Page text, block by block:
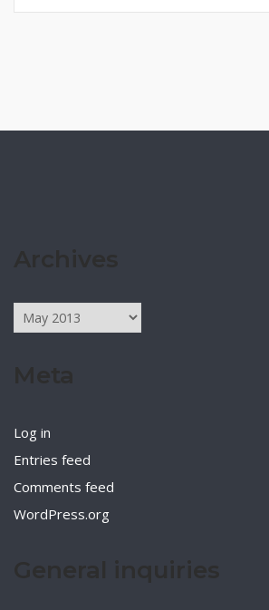
Archives
Log in
Entries feed
Comments feed
WordPress.org